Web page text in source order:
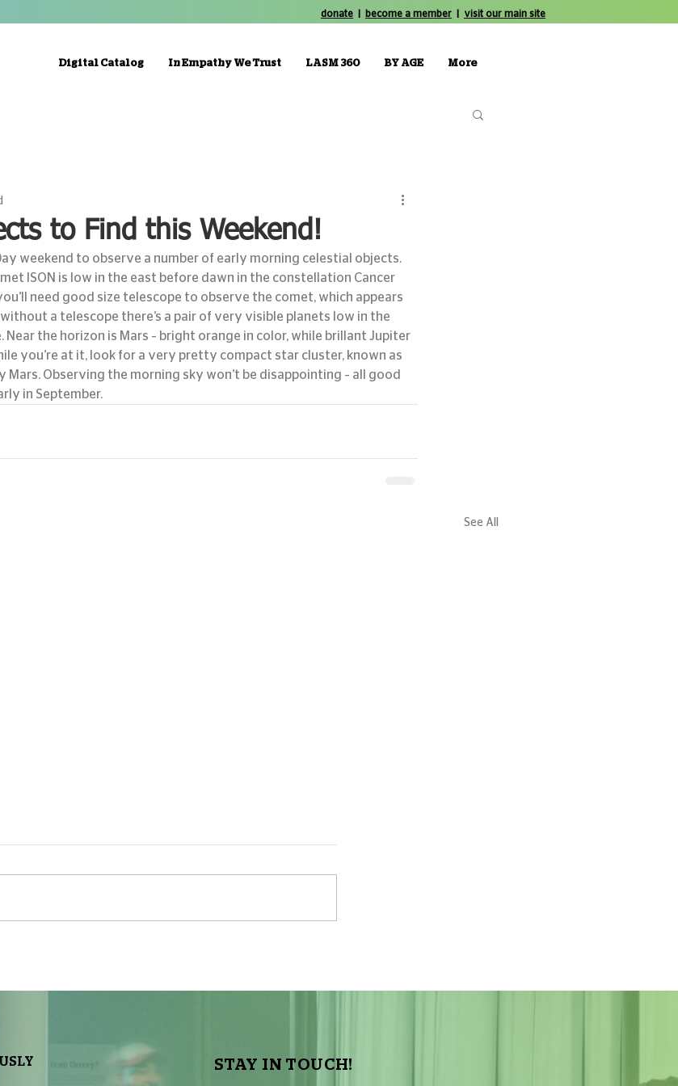
donate become a member visit our main site
Digital Catalog In Empathy We Trust LASM 360 BY AGE More
to Find this Weekend!
weekend to observe a number of early morning celestial objects.
ISON is low in the east before dawn in the constellation Cancer
need good size telescope to observe the comet, which appears
a telescope there’s a pair of very visible planets low in the
the horizon is Mars – bright orange in color, while brillant Jupiter
you’re at it, look for a very pretty compact star cluster, known as
Mars. Observing the morning sky won’t be disappointing – all good
in September.
See All
STAY IN TOUCH!